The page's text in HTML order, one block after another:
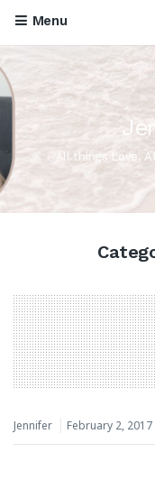
Menu
All things Love,
Jennifer February 2, 2017